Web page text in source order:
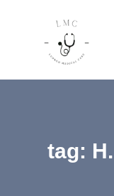
tag: